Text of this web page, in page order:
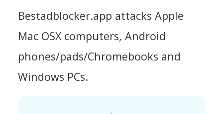
Bestadblocker.app attacks Apple
Mac OSX computers, Android
phones/pads/Chromebooks and
Windows PCs.